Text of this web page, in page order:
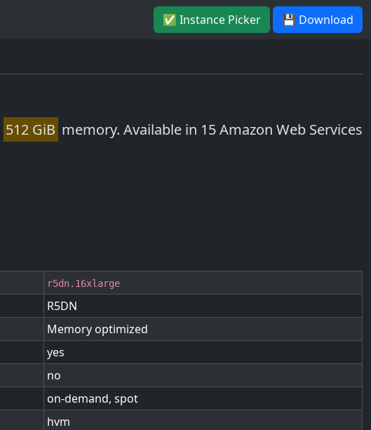
✅ Instance Picker 💾 Download
512 GiB memory. Available in 15 Amazon Web Services
r5dn.16xlarge
R5DN
Memory optimized
yes
no
on-demand, spot
hvm